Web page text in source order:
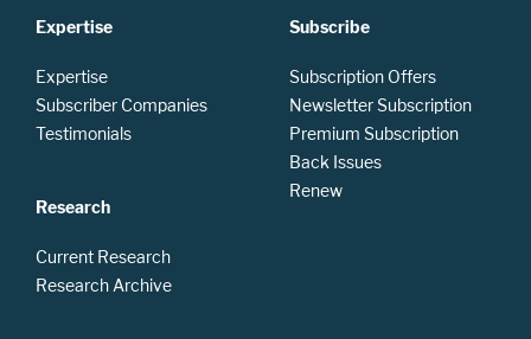
Expertise
Expertise
Subscriber Companies
Testimonials
Research
Current Research
Research Archive
Subscribe
Subscription Offers
Newsletter Subscription
Premium Subscription
Back Issues
Renew